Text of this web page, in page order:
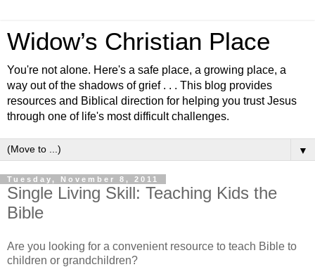
Widow’s Christian Place
You're not alone. Here's a safe place, a growing place, a
way out of the shadows of grief . . . This blog provides
resources and Biblical direction for helping you trust Jesus
through one of life's most difficult challenges.
▼
Tuesday, November 8, 2011
Single Living Skill: Teaching Kids the
Bible
Are you looking for a convenient resource to teach Bible to
children or grandchildren?